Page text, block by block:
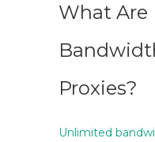
What
Proxies?
Unlimited